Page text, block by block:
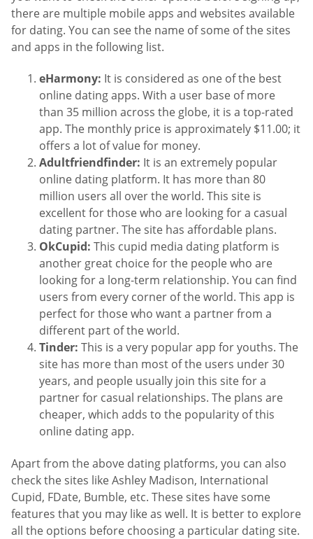
there are multiple mobile apps and websites available
for dating. You can see the name of some of the sites
and apps in the following list.
eHarmony: It is considered as one of the best
online dating apps. With a user base of more
than 35 million across the globe, it is a top-rated
app. The monthly price is approximately $11.00; it
offers a lot of value for money.
Adultfriendfinder: It is an extremely popular
online dating platform. It has more than 80
million users all over the world. This site is
excellent for those who are looking for a casual
dating partner. The site has affordable plans.
OkCupid: This cupid media dating platform is
another great choice for the people who are
looking for a long-term relationship. You can find
users from every corner of the world. This app is
perfect for those who want a partner from a
different part of the world.
Tinder: This is a very popular app for youths. The
site has more than most of the users under 30
years, and people usually join this site for a
partner for casual relationships. The plans are
cheaper, which adds to the popularity of this
online dating app.
Apart from the above dating platforms, you can also
check the sites like Ashley Madison, International
Cupid, FDate, Bumble, etc. These sites have some
features that you may like as well. It is better to explore
all the options before choosing a particular dating site.